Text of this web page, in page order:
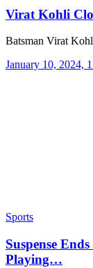
Virat Kohli
Batsman Virat
January 10, 2024,
Sports
Suspense
Playing…